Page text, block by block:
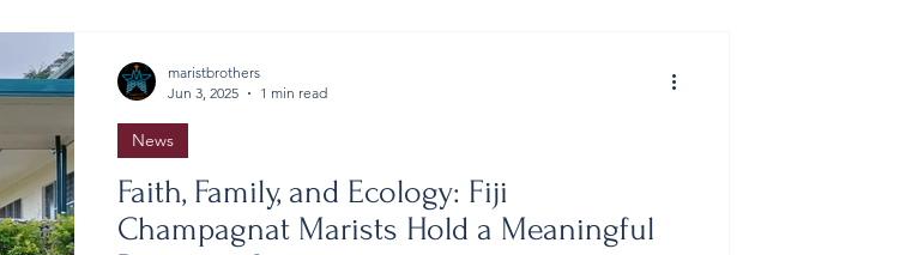
Faith, Family, and Ecology: Fiji
Champagnat Marists Hold a Meaningful
News
maristbrothers
Jun 3, 2025
1 min read